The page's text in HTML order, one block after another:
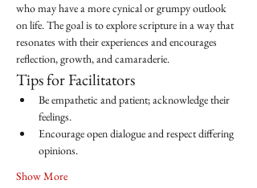
who may have a more cynical or grumpy outlook
on life. The goal is to explore scripture in a way that
resonates with their experiences and encourages
reflection, growth, and camaraderie.
Tips for Facilitators
Be empathetic and patient; acknowledge their
feelings.
Encourage open dialogue and respect differing
opinions.
Show More